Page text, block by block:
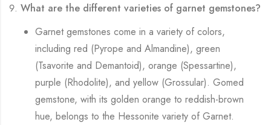
What are the different varieties of garnet gemstones?
Garnet gemstones come in a variety of colors,
including red (Pyrope and Almandine), green
(Tsavorite and Demantoid), orange (Spessartine),
purple (Rhodolite), and yellow (Grossular). Gomed
gemstone, with its golden orange to reddish-brown
hue, belongs to the Hessonite variety of Garnet.